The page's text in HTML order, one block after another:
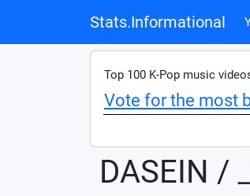
Stats.Informational
Top 100 K-Pop music
Vote for the most
DASEIN /